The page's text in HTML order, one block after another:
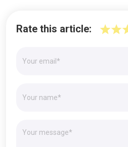
Rate this article: